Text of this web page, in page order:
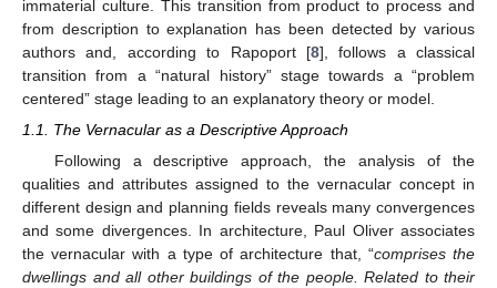
immaterial culture. This transition from product to process and
from description to explanation has been detected by various
authors and, according to Rapoport [8], follows a classical
transition from a “natural history” stage towards a “problem
centered” stage leading to an explanatory theory or model.
1.1. The Vernacular as a Descriptive Approach
Following a descriptive approach, the analysis of the
qualities and attributes assigned to the vernacular concept in
different design and planning fields reveals many convergences
and some divergences. In architecture, Paul Oliver associates
the vernacular with a type of architecture that, “comprises the
dwellings and all other buildings of the people. Related to their